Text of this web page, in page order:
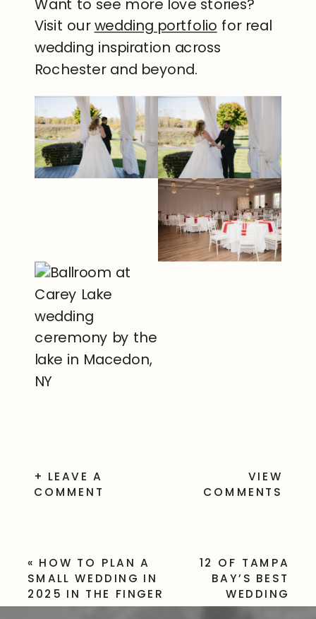
Want to see more love stories?
Visit ourwedding portfoliofor real
wedding inspiration across
Rochester and beyond.
VIEW
COMMENTS
+ LEAVE A
COMMENT
12 OF TAMPA
BAY’S BEST
WEDDING
VENUES FOR
« HOW TO PLAN A
SMALL WEDDING IN
2025 IN THE FINGER
LAKES